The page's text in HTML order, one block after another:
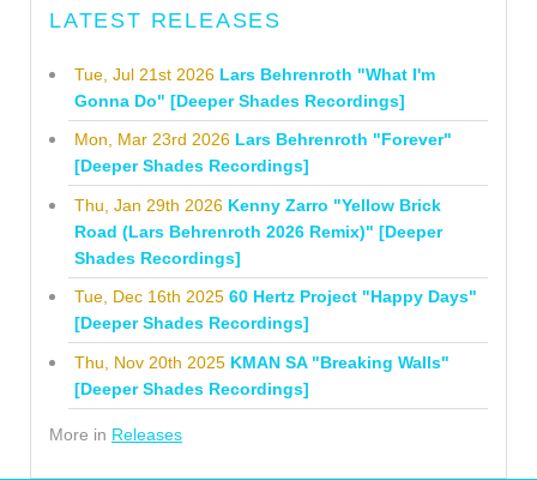
LATEST RELEASES
Tue, Jul 21st 2026 Lars Behrenroth "What I'm
Gonna Do" [Deeper Shades Recordings]
Mon, Mar 23rd 2026 Lars Behrenroth "Forever"
[Deeper Shades Recordings]
Thu, Jan 29th 2026 Kenny Zarro "Yellow Brick
Road (Lars Behrenroth 2026 Remix)" [Deeper
Shades Recordings]
Tue, Dec 16th 2025 60 Hertz Project "Happy Days"
[Deeper Shades Recordings]
Thu, Nov 20th 2025 KMAN SA "Breaking Walls"
[Deeper Shades Recordings]
More in Releases